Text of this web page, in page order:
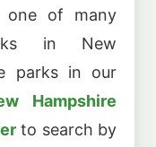
one of many
in New
parks in our
Hampshire
to search by